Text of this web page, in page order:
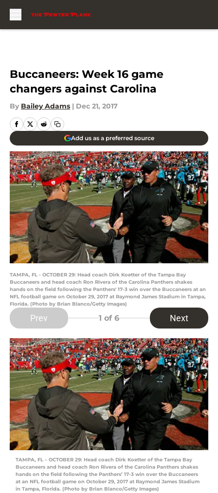
Buccaneers: Week 16 game
changers against Carolina
By Bailey Adams | Dec 21, 2017
Add us as a preferred source
TAMPA, FL - OCTOBER 29: Head coach Dirk Koetter of the Tampa Bay
Buccaneers and head coach Ron Rivera of the Carolina Panthers shakes
hands on the field following the Panthers' 17-3 win over the Buccaneers at an
NFL football game on October 29, 2017 at Raymond James Stadium in Tampa,
Florida. (Photo by Brian Blanco/Getty Images)
Prev 1 of 6 Next
TAMPA, FL – OCTOBER 29: Head coach Dirk Koetter of the Tampa Bay
Buccaneers and head coach Ron Rivera of the Carolina Panthers shakes
hands on the field following the Panthers’ 17-3 win over the Buccaneers
at an NFL football game on October 29, 2017 at Raymond James Stadium
in Tampa, Florida. (Photo by Brian Blanco/Getty Images)